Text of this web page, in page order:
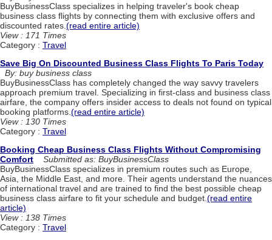
BuyBusinessClass specializes in helping traveler's book cheap
business class flights by connecting them with exclusive offers and
discounted rates. (read entire article)
View : 171 Times
Category : Travel
Save Big On Discounted Business Class Flights To Paris Today
By: buy business class
BuyBusinessClass has completely changed the way savvy travelers
approach premium travel. Specializing in first-class and business class
airfare, the company offers insider access to deals not found on typical
booking platforms. (read entire article)
View : 130 Times
Category : Travel
Booking Cheap Business Class Flights Without Compromising
Comfort
Submitted as: BuyBusinessClass
BuyBusinessClass specializes in premium routes such as Europe,
Asia, the Middle East, and more. Their agents understand the nuances
of international travel and are trained to find the best possible cheap
business class airfare to fit your schedule and budget.(read entire
article)
View : 138 Times
Category : Travel